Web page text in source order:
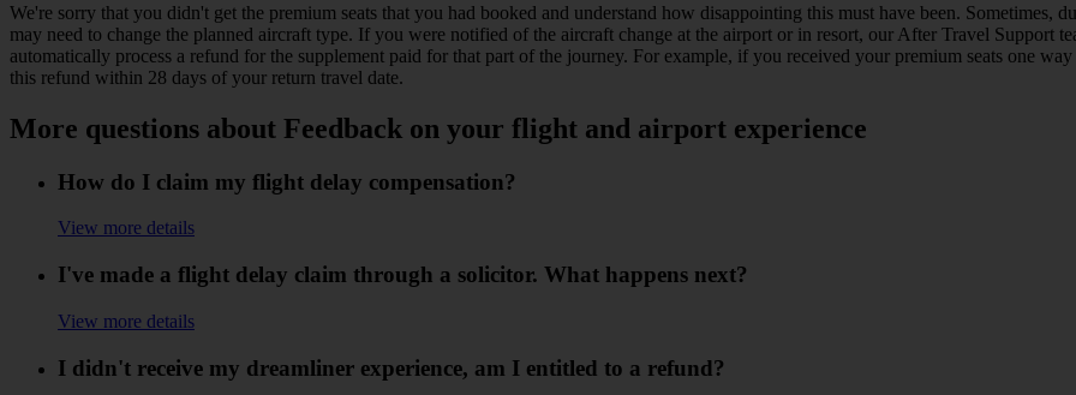
We're sorry that you didn't get the premium seats that you had booked and understand how disappointing this must have been. Sometimes,
may need to change the planned aircraft type. If you were notified of the aircraft change at the airport or in resort, our After Travel Support
automatically process a refund for the supplement paid for that part of the journey. For example, if you received your premium seats one
this refund within 28 days of your return travel date.
More questions about Feedback on your flight and airport experience
How do I claim my flight delay compensation?
View more details
I've made a flight delay claim through a solicitor. What happens next?
View more details
I didn't receive my dreamliner experience, am I entitled to a refund?